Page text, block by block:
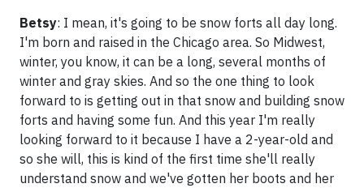
Betsy: I mean, it's going to be snow forts all day long.
I'm born and raised in the Chicago area. So Midwest,
winter, you know, it can be a long, several months of
winter and gray skies. And so the one thing to look
forward to is getting out in that snow and building snow
forts and having some fun. And this year I'm really
looking forward to it because I have a 2-year-old and
so she will, this is kind of the first time she'll really
understand snow and we've gotten her boots and her